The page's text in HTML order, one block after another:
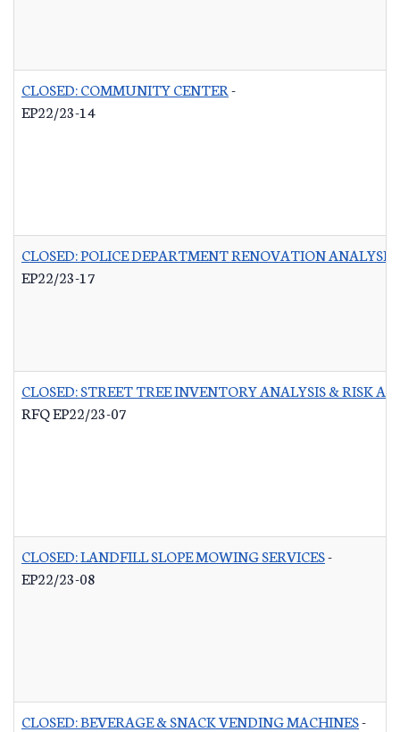
CLOSED: COMMUNITY CENTER-
EP22/23-14
CLOSED: POLICE DEPARTMENT RENOVATION ANALYSIS
EP22/23-17
CLOSED: STREET TREE INVENTORY ANALYSIS & RISK
RFQ EP22/23-07
CLOSED: LANDFILL SLOPE MOWING SERVICES-
EP22/23-08
CLOSED: BEVERAGE & SNACK VENDING MACHINES-